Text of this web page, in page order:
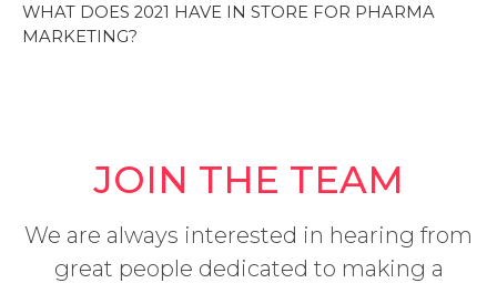
WHAT DOES 2021 HAVE IN STORE FOR PHARMA
MARKETING?
JOIN THE TEAM
We are always interested in hearing from
great people dedicated to making a